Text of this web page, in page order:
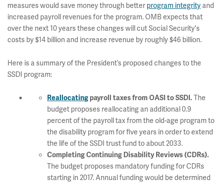
measures would save money through better program integrity and
increased payroll revenues for the program. OMB expects that
over the next 10 years these changes will cut Social Security's
costs by $14 billion and increase revenue by roughly $46 billion.
Here is a summary of the President’s proposed changes to the
SSDI program:
Reallocatingpayroll taxes from OASI to SSDI . The
budget proposes reallocating an additional 0.9
percent of the payroll tax from the old-age program to
the disability program for five years in order to extend
the life of the SSDI trust fund to about 2033.
Completing Continuing Disability Reviews (CDRs).
The budget proposes mandatory funding for CDRs
starting in 2017. Annual funding would be determined